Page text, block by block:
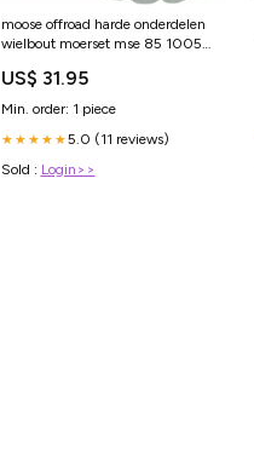
moose offroad harde onderdelen
wielbout moerset mse 85 1005
esi9886473
US$ 31.95
Min. order: 1 piece
★★★★★5.0 (11 reviews)
Sold : Login>>